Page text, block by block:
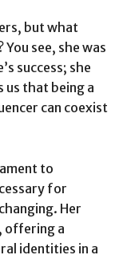
but what
see, she was
success; she
us that being a
can coexist
to
for
Her
offering a
identities in a